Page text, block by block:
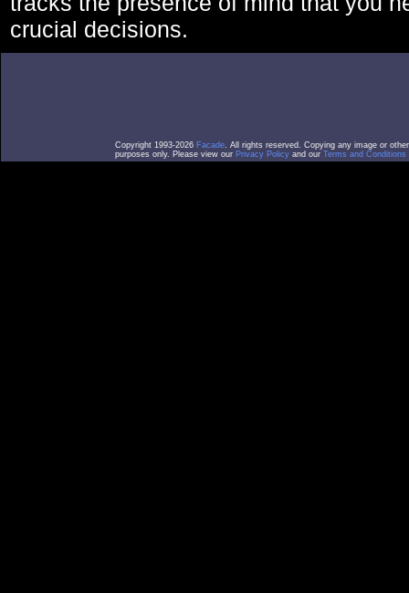
crucial decisions.
Copyright 1993-2026 Facade. All rights reserved. Copying any image or
purposes only. Please view our Privacy Policy and our Terms and Conditions